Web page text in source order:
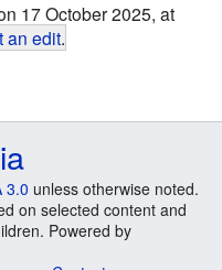
17 October 2025, at
an edit.
3.0 unless otherwise noted.
on selected content and
Powered by